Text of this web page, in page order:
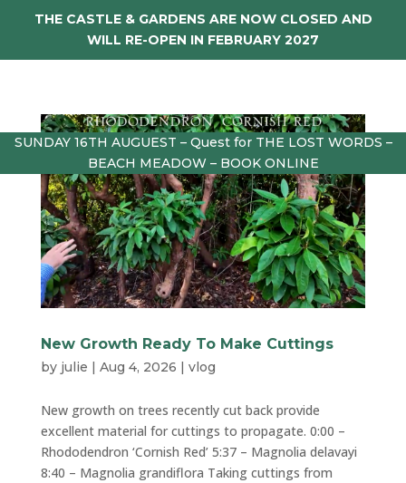
THE CASTLE & GARDENS ARE NOW CLOSED AND
WILL RE-OPEN IN FEBRUARY 2027
SUNDAY 16TH AUGUEST – Quest for THE LOST WORDS –
BEACH MEADOW – BOOK ONLINE
New Growth Ready To Make Cuttings
by julie | Aug 4, 2026 | vlog
New growth on trees recently cut back provide
excellent material for cuttings to propagate. 0:00 –
Rhododendron ‘Cornish Red’ 5:37 – Magnolia delavayi
8:40 – Magnolia grandiflora Taking cuttings from